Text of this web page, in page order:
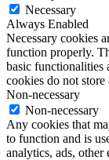
Necessary
Always Enabled
Necessary cookies
function properly.
basic functionalities
cookies do not
Non-necessary
Non-necessary
Any cookies that
to function and is
analytics, ads, other